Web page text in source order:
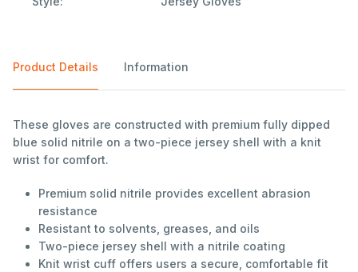
Product Details Information
These gloves are constructed with premium fully dipped
blue solid nitrile on a two-piece jersey shell with a knit
wrist for comfort.
Premium solid nitrile provides excellent abrasion
resistance
Resistant to solvents, greases, and oils
Two-piece jersey shell with a nitrile coating
Knit wrist cuff offers users a secure, comfortable fit